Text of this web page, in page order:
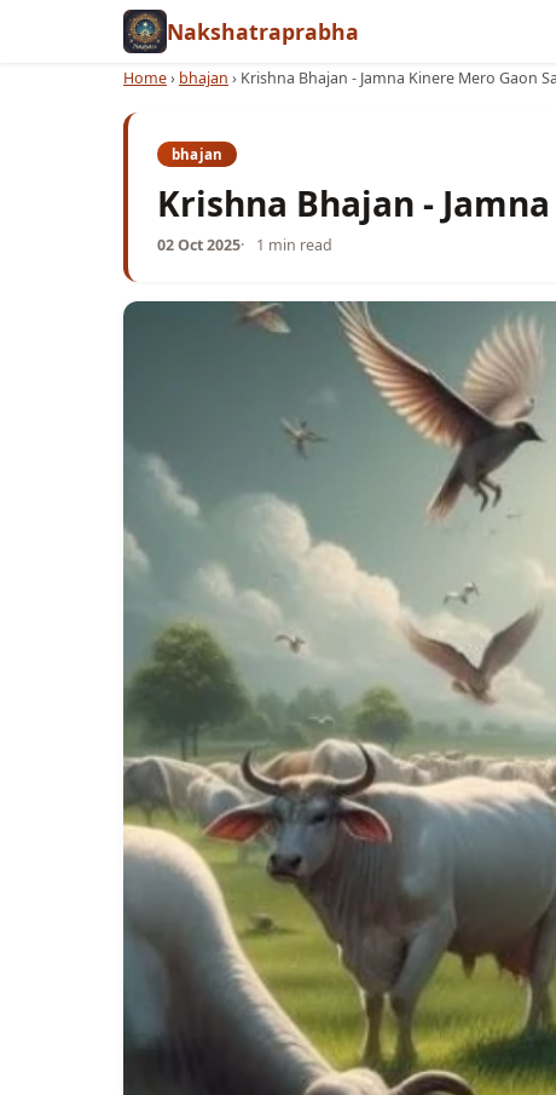
Nakshatraprabha
Home› bhajan › Krishna Bhajan - Jamna Kinere Mero Gaon
bhajan
Krishna Bhajan -
02 Oct 2025 1 min read